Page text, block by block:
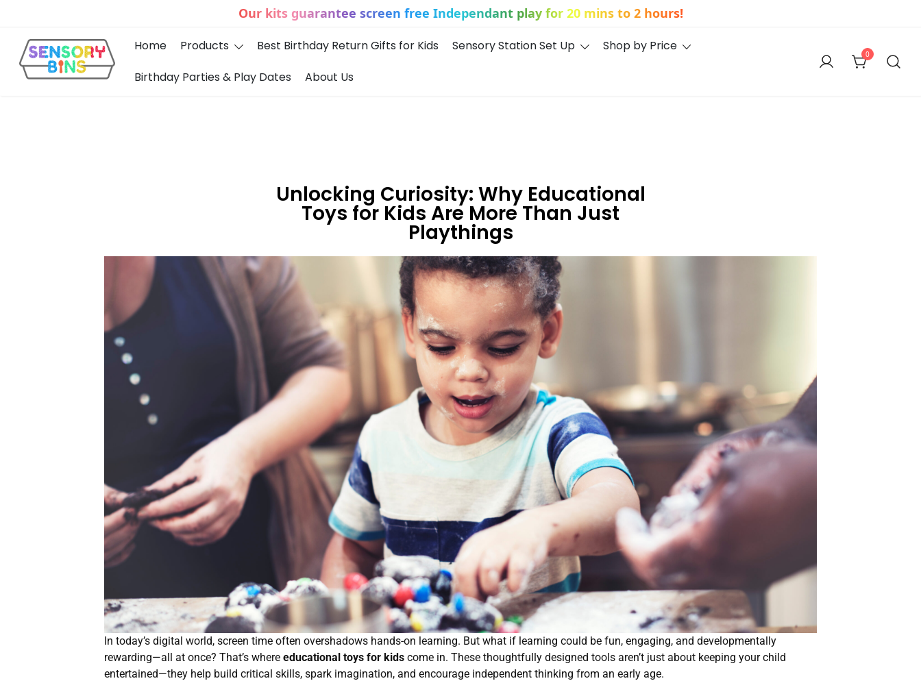
Our kits guarantee screen free Independant play for 20 mins to 2 hours!
Home Products Best Birthday Return Gifts for Kids Sensory Station Set Up
Shop by Price
Birthday Parties & Play Dates
About Us
0
Unlocking Curiosity: Why Educational
Toys for Kids Are More Than Just
Playthings
In today’s digital world, screen time often overshadows hands-on learning. But what if learning could be fun, engaging, and developmentally
rewarding—all at once? That’s where educational toys for kids come in. These thoughtfully designed tools aren’t just about keeping your child
entertained—they help build critical skills, spark imagination, and encourage independent thinking from an early age.